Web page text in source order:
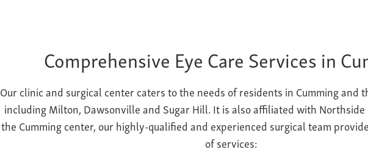
Comprehensive Eye Care Services in
Our clinic and surgical center caters to the needs of residents in Cumming and
including Milton, Dawsonville and Sugar Hill. It is also affiliated with
the Cumming center, our highly-qualified and experienced surgical team
of services: